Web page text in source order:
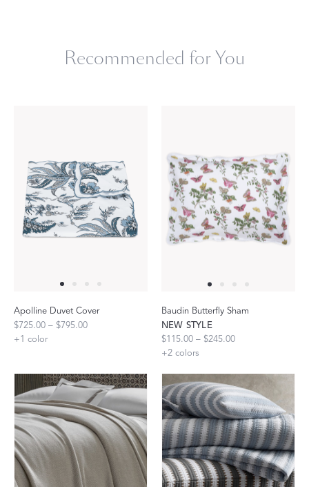
Recommended for You
Apolline Duvet Cover
$725.00 – $795.00
+1 color
Baudin Butterfly Sham
NEW STYLE
$115.00 – $245.00
+2 colors